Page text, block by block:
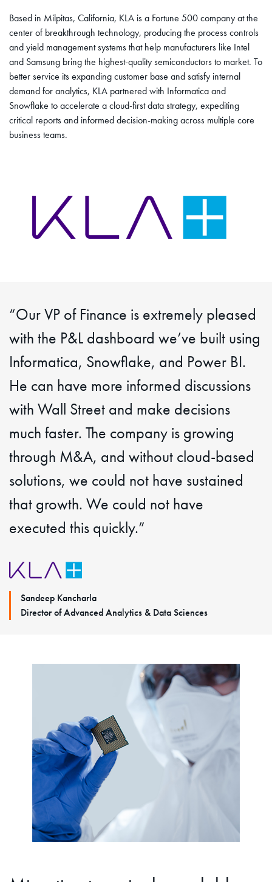
Based in Milpitas, California, KLA is a Fortune 500 company at the
center of breakthrough technology, producing the process controls
and yield management systems that help manufacturers like Intel
and Samsung bring the highest-quality semiconductors to market. To
better service its expanding customer base and satisfy internal
demand for analytics, KLA partnered with Informatica and
Snowflake to accelerate a cloud-first data strategy, expediting
critical reports and informed decision-making across multiple core
business teams.
“Our VP of Finance is extremely pleased
with the P&L dashboard we’ve built using
Informatica, Snowflake, and Power BI.
He can have more informed discussions
with Wall Street and make decisions
much faster. The company is growing
through M&A, and without cloud-based
solutions, we could not have sustained
that growth. We could not have
executed this quickly.”
Sandeep Kancharla
Director of Advanced Analytics & Data Sciences